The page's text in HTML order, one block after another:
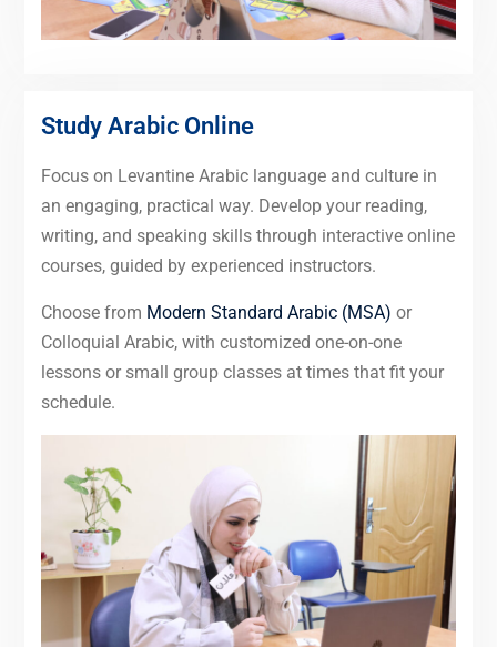
Study Arabic Online
Focus on Levantine Arabic language and culture in
an engaging, practical way. Develop your reading,
writing, and speaking skills through interactive online
courses, guided by experienced instructors.
Choose from Modern Standard Arabic (MSA) or
Colloquial Arabic, with customized one-on-one
lessons or small group classes at times that fit your
schedule.